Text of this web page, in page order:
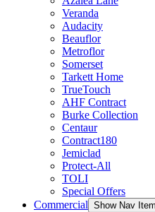
Veranda
Audacity
Beauflor
Metroflor
Somerset
Tarkett Home
TrueTouch
AHF Contract
Burke Collection
Centaur
Contract180
Jemiclad
Protect-All
TOLI
Special Offers
Commercial Show Nav